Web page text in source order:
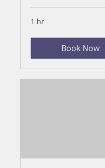
1 hr
Book Now